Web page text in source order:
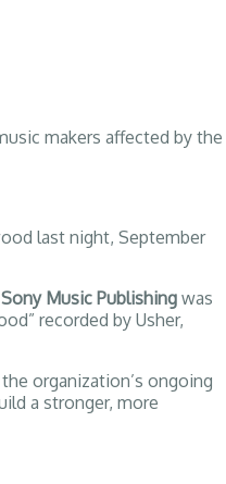
makers affected by the
last night, September
Sony Music Publishing was
recorded by Usher,
organization’s ongoing
a stronger, more